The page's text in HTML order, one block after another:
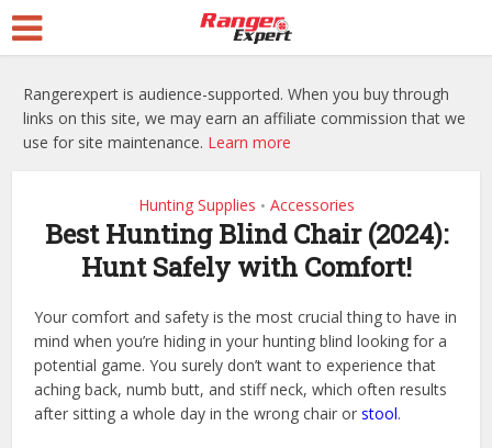
Rangerexpert is audience-supported. When you buy through
links on this site, we may earn an affiliate commission that we
use for site maintenance. Learn more
Hunting Supplies • Accessories
Best Hunting Blind Chair (2024):
Hunt Safely with Comfort!
Your comfort and safety is the most crucial thing to have in
mind when you’re hiding in your hunting blind looking for a
potential game. You surely don’t want to experience that
aching back, numb butt, and stiff neck, which often results
after sitting a whole day in the wrong chair orstool.